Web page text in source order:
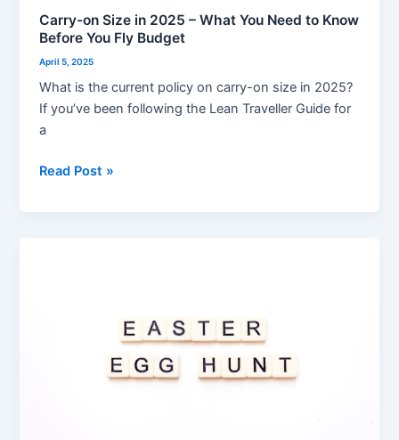
Carry-on Size in 2025 – What You Need to Know
Before You Fly Budget
April 5, 2025
What is the current policy on carry-on size in 2025?
If you’ve been following the Lean Traveller Guide for
a
Budget
Read Post »